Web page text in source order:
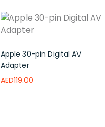
Apple 30-pin Digital AV
Adapter
AED119.00